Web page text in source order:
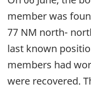
member was
77 NM north-
last known
members had
were recovered.